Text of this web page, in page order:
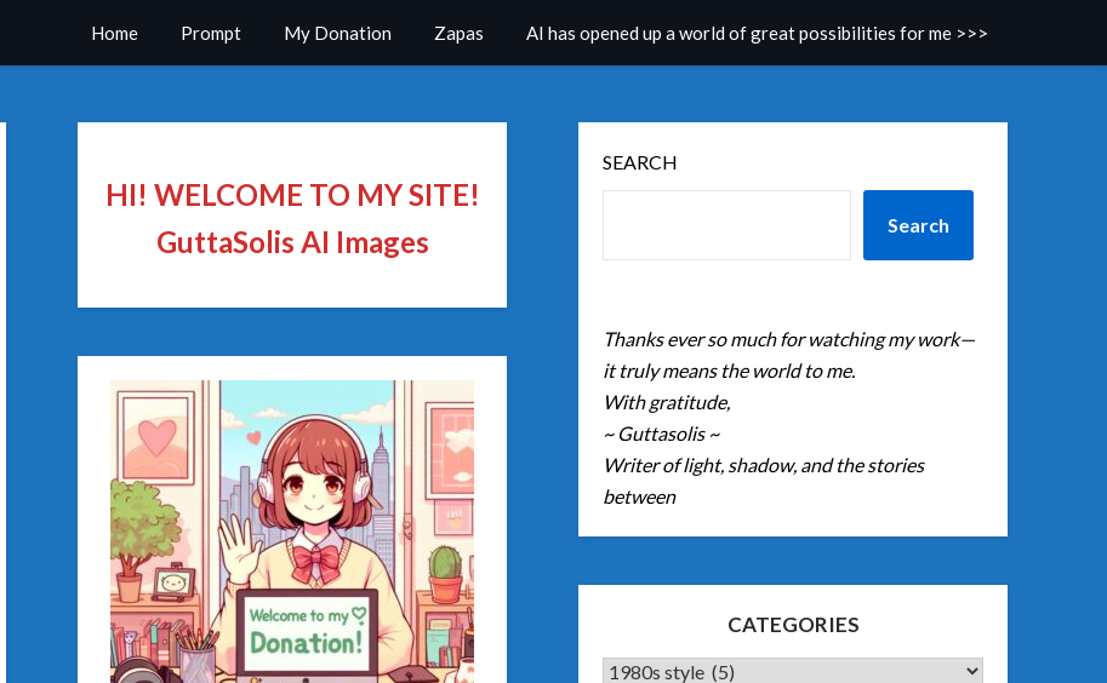
Home Prompt My Donation Zapas AI has opened up a world of great possibilities for me >>>
HI! WELCOME TO MY SITE!
GuttaSolis AI Images
SEARCH
Search
Thanks ever so much for watching my work—
it truly means the world to me.
With gratitude,
~ Guttasolis ~
Writer of light, shadow, and the stories
between
CATEGORIES
CATEGORIES